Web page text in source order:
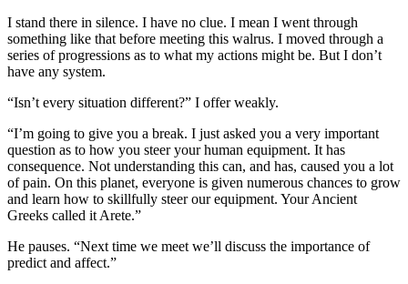
I stand there in silence. I have no clue. I mean I went through
something like that before meeting this walrus. I moved through a
series of progressions as to what my actions might be. But I don’t
have any system.
“Isn’t every situation different?” I offer weakly.
“I’m going to give you a break. I just asked you a very important
question as to how you steer your human equipment. It has
consequence. Not understanding this can, and has, caused you a lot
of pain. On this planet, everyone is given numerous chances to grow
and learn how to skillfully steer our equipment. Your Ancient
Greeks called it Arete.”
He pauses. “Next time we meet we’ll discuss the importance of
predict and affect.”